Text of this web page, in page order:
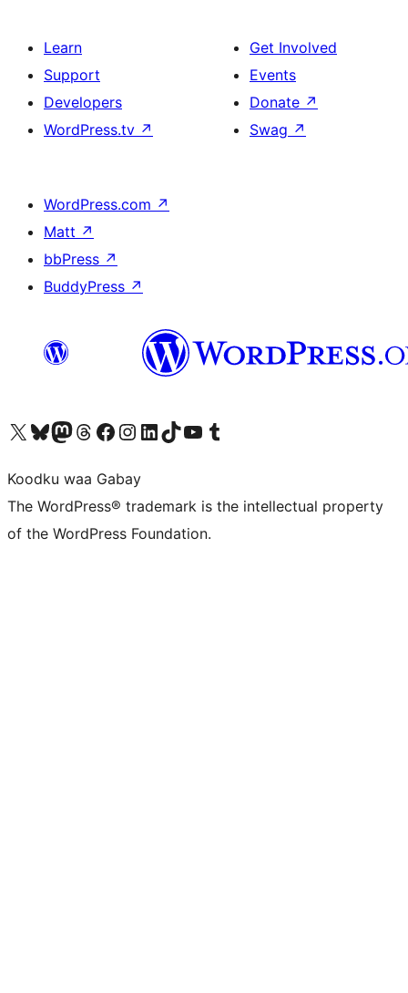
Learn
Support
Developers
WordPress.tv ↗
Get Involved
Events
Donate ↗
Swag ↗
WordPress.com ↗
Matt ↗
bbPress ↗
BuddyPress ↗
Visit our X (formerly Twitter) account
Visit our Bluesky account
Visit our Mastodon account
Visit our Threads account
Visit our Facebook page
Visit our Instagram account
Visit our LinkedIn account
Visit our TikTok account
Visit our YouTube channel
Visit our Tumblr account
Koodku waa Gabay
The WordPress® trademark is the intellectual property
of the WordPress Foundation.